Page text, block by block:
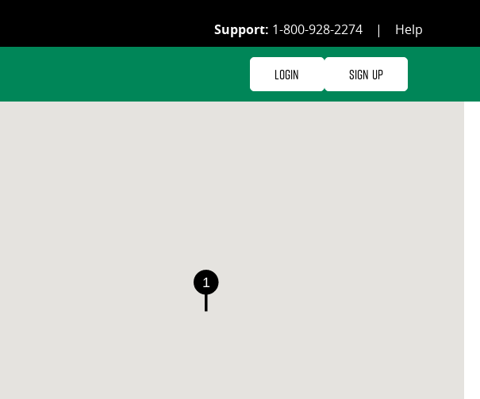
Support: 1-800-928-2274 | Help
Login Sign Up
1